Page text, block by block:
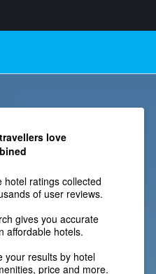
love
hotel ratings collected
of user reviews.
gives you accurate
affordable hotels.
your results by hotel
price and more.